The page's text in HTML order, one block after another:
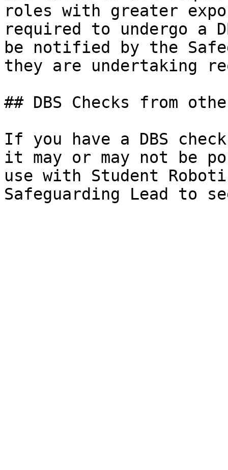
roles with greater
required to undergo a
be notified by the
they are undertaking
## DBS Checks from
If you have a DBS
it may or may not be
use with Student